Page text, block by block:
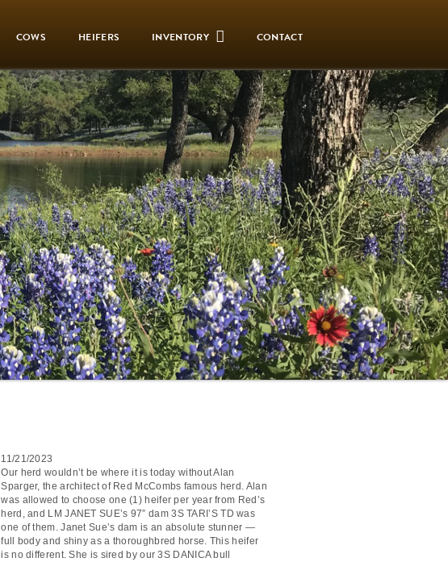
COWS HEIFERS INVENTORY CONTACT
11/21/2023
Our herd wouldn’t be where it is today without Alan
Sparger, the architect of Red McCombs famous herd. Alan
was allowed to choose one (1) heifer per year from Red’s
herd, and LM JANET SUE’s 97” dam 3S TARI’S TD was
one of them. Janet Sue’s dam is an absolute stunner —
full body and shiny as a thoroughbred horse. This heifer
is no different. She is sired by our 3S DANICA bull